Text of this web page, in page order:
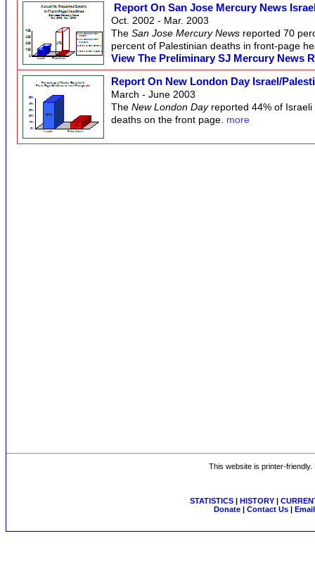
Report On San Jose Mercury News
Oct. 2002 - Mar. 2003
The San Jose Mercury News reported 70
percent of Palestinian deaths in front-page
View The Preliminary SJ Mercury News
Report On New London Day Israel/
March - June 2003
The New London Dayreported 44% of Israeli
deaths on the front page. more
This website is printer-
STATISTICS| HISTORY|
Donate| Contact Us|